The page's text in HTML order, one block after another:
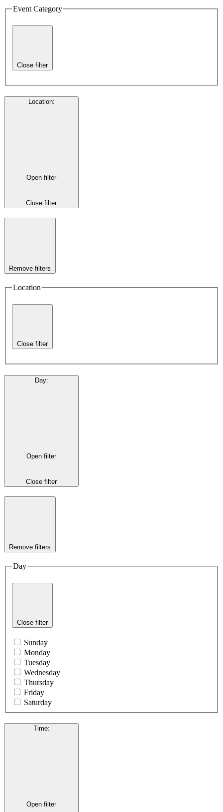
Event Category
Close filter
Location:
Open filter
Close filter
Remove filters
Location
Close filter
Day:
Open filter
Close filter
Remove filters
Day
Close filter
Sunday
Monday
Tuesday
Wednesday
Thursday
Friday
Saturday
Time:
Open filter